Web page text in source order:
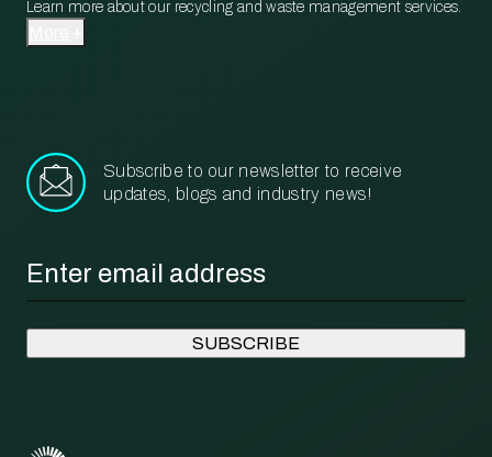
Learn more about our recycling and waste management services.
Subscribe to our newsletter to receive
updates, blogs and industry news!